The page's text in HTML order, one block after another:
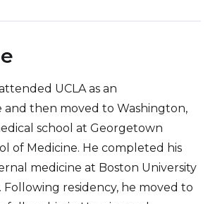
UCLA as an
then moved to Washington,
school at Georgetown
of Medicine. He completed his
medicine at Boston University
Following residency, he moved to